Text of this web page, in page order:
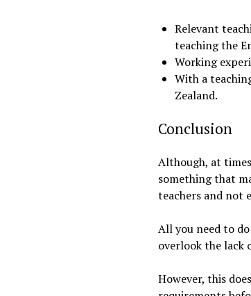
Relevant
teaching the
Working
With a
Zealand.
Conclusion
Although, at
something that
teachers and not
All you need to
overlook the lack
However, this